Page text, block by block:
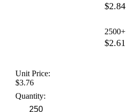
$2.84
2500+
$2.61
Unit Price:
$3.76
Quantity: